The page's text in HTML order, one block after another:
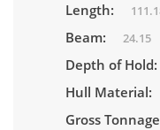
Length:
Beam: 24.15
Depth of Hold:
Hull Material:
Gross